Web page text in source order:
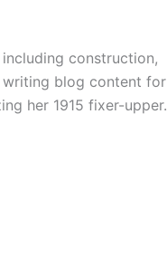
construction,
writing blog content for
her 1915 fixer-upper.